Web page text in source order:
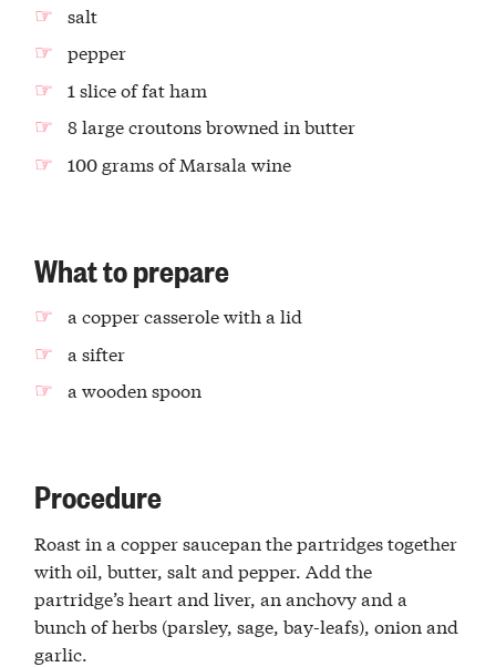
salt
pepper
1 slice of fat ham
8 large croutons browned in butter
100 grams of Marsala wine
What to prepare
a copper casserole with a lid
a sifter
a wooden spoon
Procedure
Roast in a copper saucepan the partridges together
with oil, butter, salt and pepper. Add the
partridge’s heart and liver, an anchovy and a
bunch of herbs (parsley, sage, bay-leafs), onion and
garlic.